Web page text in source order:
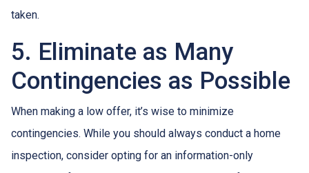
taken.
5. Eliminate as Many
Contingencies as Possible
When making a low offer, it’s wise to minimize
contingencies. While you should always conduct a home
inspection, consider opting for an information-only